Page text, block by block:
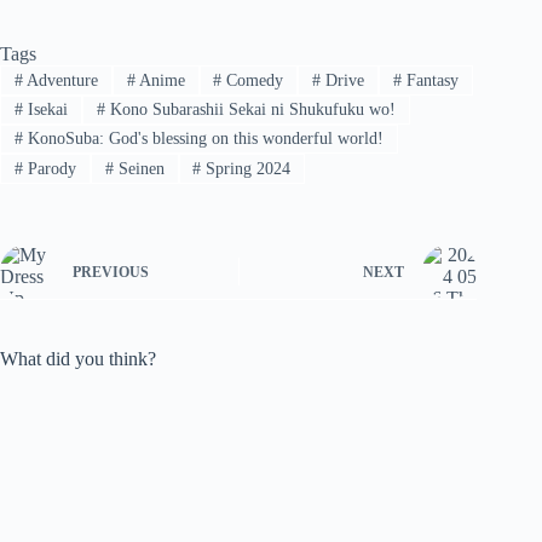
Tags
#Adventure #Anime # Comedy # Drive # Fantasy
#Isekai #Kono Subarashii Sekai ni Shukufuku wo!
#KonoSuba: God's blessing on this wonderful world!
#Parody #Seinen # Spring 2024
PREVIOUS NEXT
What did you think?